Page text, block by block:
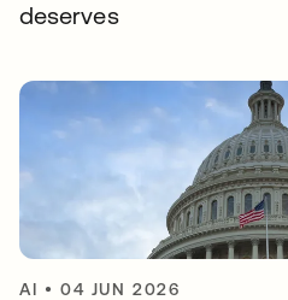
deserves
AI •04 JUN 2026